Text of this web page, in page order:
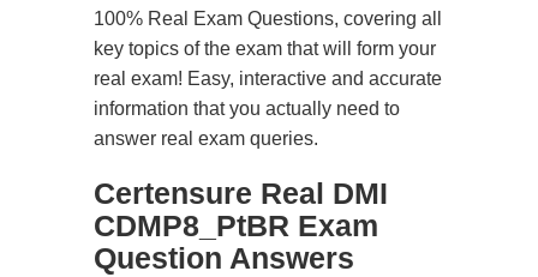
100% Real Exam Questions, covering all
key topics of the exam that will form your
real exam! Easy, interactive and accurate
information that you actually need to
answer real exam queries.
Certensure Real DMI
CDMP8_PtBR Exam
Question Answers